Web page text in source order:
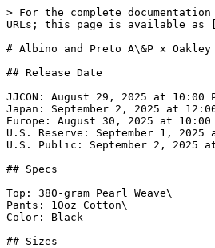
> For the complete
URLs; this page is available as
# Albino and Preto A\&P x Oakley
## Release Date
JJCON: August 29, 2025 at 10:00
Japan: September 2, 2025 at
Europe: August 30, 2025 at 10:00
U.S. Reserve: September 1, 2025
U.S. Public: September 2, 2025 at
## Specs
Top: 380-gram Pearl Weave\
Pants: 10oz Cotton\
Color: Black
## Sizes